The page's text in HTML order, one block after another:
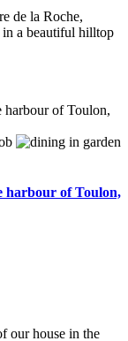
de la Roche,
in a beautiful hilltop
harbour of Toulon,
our house in the